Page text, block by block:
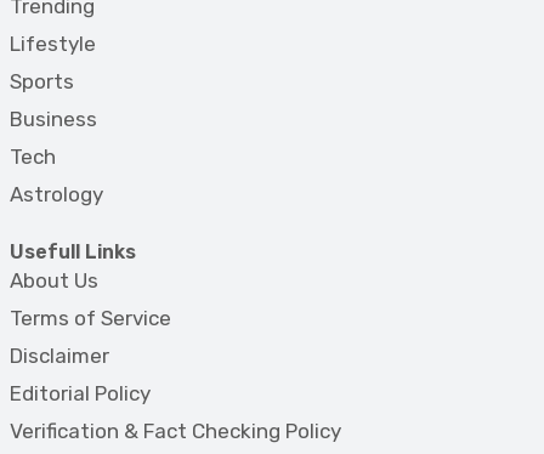
Trending
Lifestyle
Sports
Business
Tech
Astrology
Usefull Links
About Us
Terms of Service
Disclaimer
Editorial Policy
Verification & Fact Checking Policy